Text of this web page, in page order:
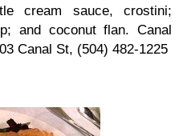
cream sauce, crostini;
and coconut flan. Canal
Canal St, (504) 482-1225